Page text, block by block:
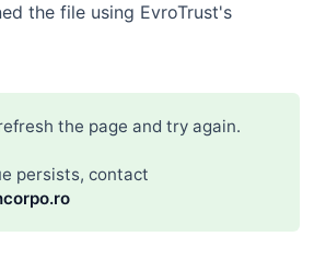
the file using EvroTrust's
the page and try again.
persists, contact